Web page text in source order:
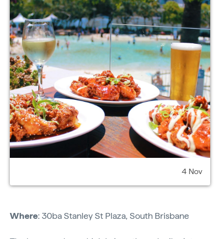
4 Nov
Where: 30ba Stanley St Plaza, South Brisbane